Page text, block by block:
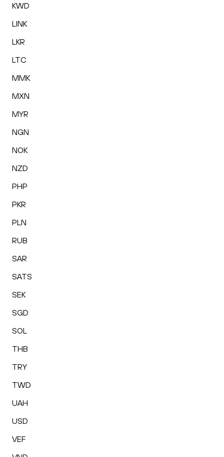
KWD
LINK
LKR
LTC
MMK
MXN
MYR
NGN
NOK
NZD
PHP
PKR
PLN
RUB
SAR
SATS
SEK
SGD
SOL
THB
TRY
TWD
UAH
USD
VEF